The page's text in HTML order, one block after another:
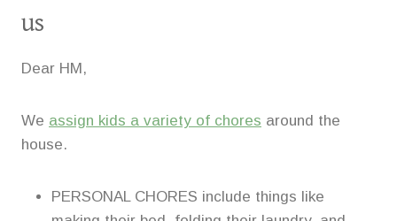
us
Dear HM,
We assign kids a variety of chores around the
house.
PERSONAL CHORES include things like